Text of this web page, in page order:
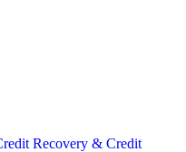
kadin.jpg?c=t&d=100
Recovery & Credit